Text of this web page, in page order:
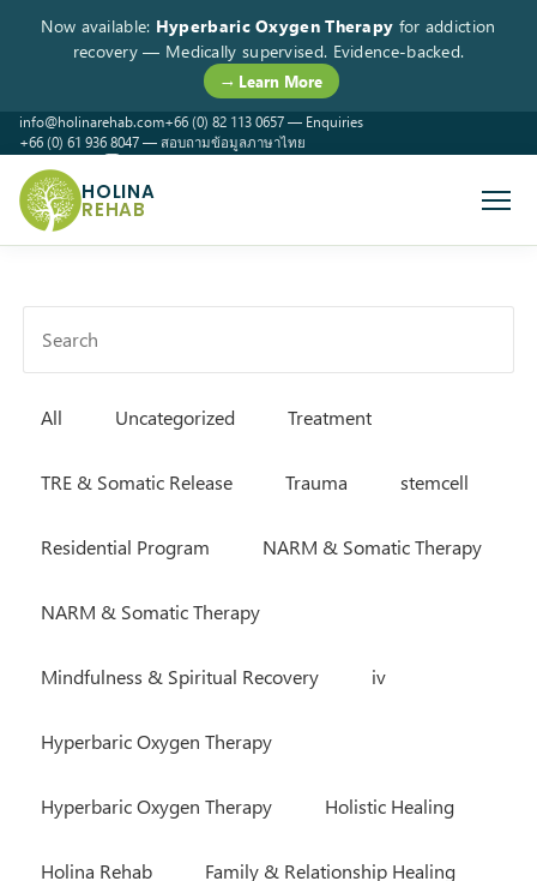
Now available: Hyperbaric Oxygen Therapy for addiction
recovery — Medically supervised. Evidence-backed.
→ Learn More
info@holinarehab.com+66 (0) 82 113 0657 — Enquiries
+66 (0) 61 936 8047 — สอบถามข้อมูลภาษาไทย
HOLINA
REHAB
All Uncategorized Treatment
TRE & Somatic Release Trauma stemcell
Residential Program NARM & Somatic Therapy
NARM & Somatic Therapy
Mindfulness & Spiritual Recovery iv
Hyperbaric Oxygen Therapy
Hyperbaric Oxygen Therapy Holistic Healing
Holina Rehab Family & Relationship Healing